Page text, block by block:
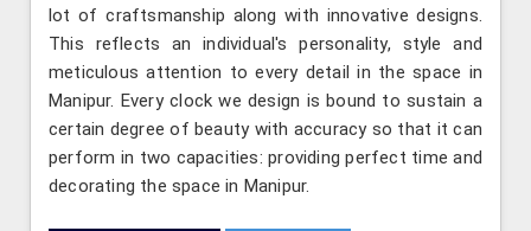
lot of craftsmanship along with innovative designs.
This reflects an individual's personality, style and
meticulous attention to every detail in the space in
Manipur. Every clock we design is bound to sustain a
certain degree of beauty with accuracy so that it can
perform in two capacities: providing perfect time and
decorating the space in Manipur.